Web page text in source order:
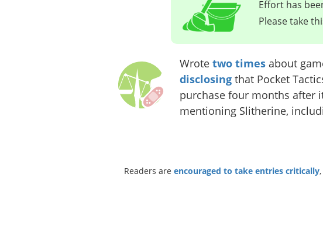
Effort has
Please take
Wrote two times about
disclosing that Pocket
purchase four months after
mentioning Slitherine,
Readers are encouraged to take entries critically